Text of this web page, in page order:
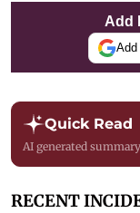
Add
Add
Quick Read
AI generated
RECENT